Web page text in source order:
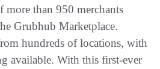
more than 950 merchants
Grubhub Marketplace.
hundreds of locations, with
available. With this first-ever